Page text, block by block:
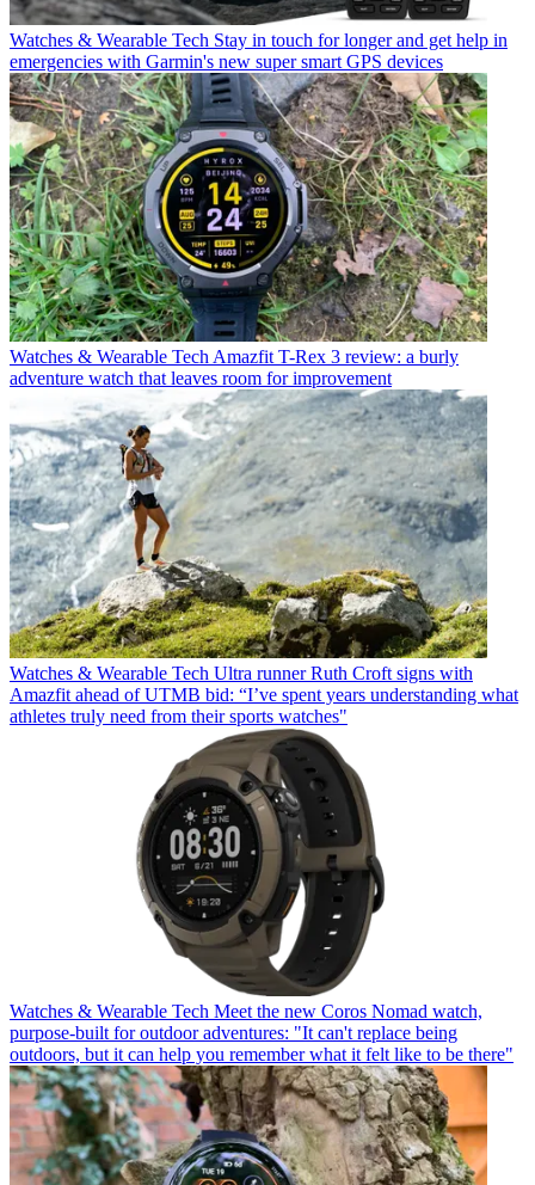
Watches & Wearable Tech Stay in touch for longer and get help in
emergencies with Garmin's new super smart GPS devices
Watches & Wearable Tech Amazfit T-Rex 3 review: a burly
adventure watch that leaves room for improvement
Watches & Wearable Tech Ultra runner Ruth Croft signs with
Amazfit ahead of UTMB bid: “I’ve spent years understanding what
athletes truly need from their sports watches"
Watches & Wearable Tech Meet the new Coros Nomad watch,
purpose-built for outdoor adventures: "It can't replace being
outdoors, but it can help you remember what it felt like to be there"